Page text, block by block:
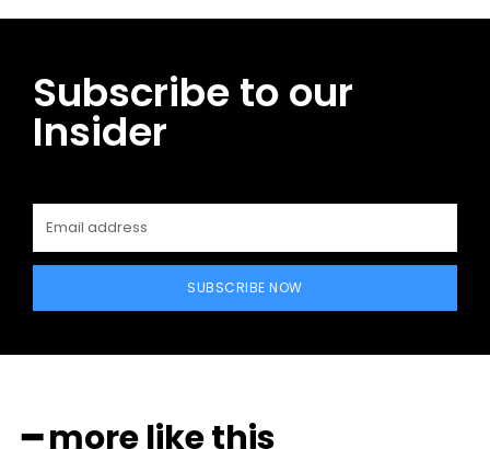
Subscribe to our
Insider
SUBSCRIBE NOW
━ more like this